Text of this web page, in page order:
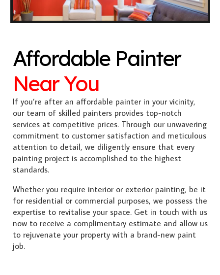
Affordable Painter
Near You
If you’re after an affordable painter in your vicinity,
our team of skilled painters provides top-notch
services at competitive prices. Through our unwavering
commitment to customer satisfaction and meticulous
attention to detail, we diligently ensure that every
painting project is accomplished to the highest
standards.
Whether you require interior or exterior painting, be it
for residential or commercial purposes, we possess the
expertise to revitalise your space. Get in touch with us
now to receive a complimentary estimate and allow us
to rejuvenate your property with a brand-new paint
job.